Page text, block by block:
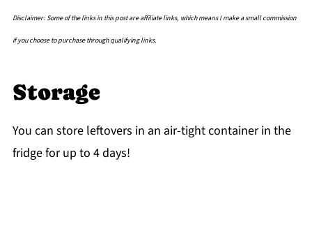
Disclaimer: Some of the links in this post are affiliate links, which means I make a small commission
if you choose to purchase through qualifying links.
Storage
You can store leftovers in an air-tight container in the
fridge for up to 4 days!